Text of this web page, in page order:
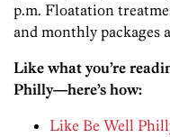
p.m. Floatation
and monthly packages
Like what you’re
Philly—here’s how:
Like Be Well